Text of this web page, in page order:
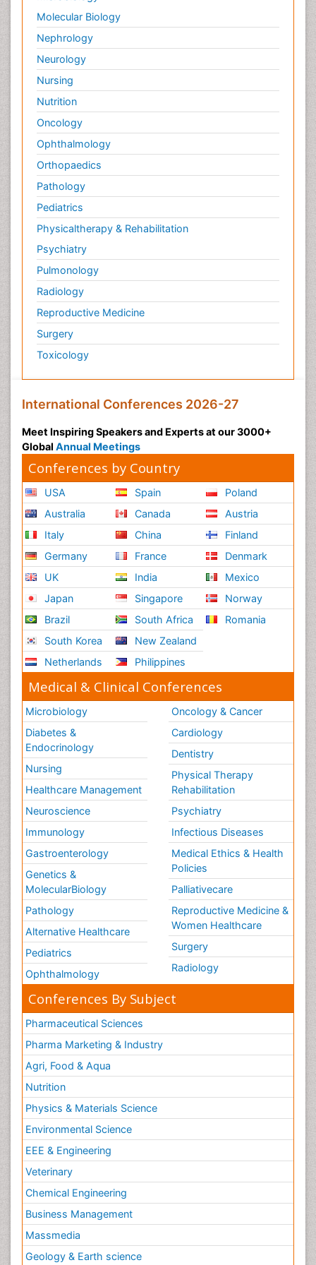
Palliative Treatment
Pedagogy
Pediatric Brain Tumour
Pediatric Palliative Care
Pediatric Sleep Disorders
Philosophy of psychiatry
Philosophy of psychology
Philosophy of science
Plasticity
Post Cardiac Rehabilitation
Post-Operative Pain
Post-traumatic Stress Disorder
Premature Infants
Preventive Healthcare
Psychedelic-Assisted Therapy
Psychiatry
Psychiatry_Therapy
Public Health Nursing
Pulmonary Rehabilitation (PR)
Radiology Imaging
Reductionism
Risk Factors And Burnout And Public Health
Nursing
Risk Factors and Burnout and Public Health
Nursing
Schizophrenia
Secondary Prevention
Sepsis in Neonatal
Social_ Psychiatry
Stress-related Disorders
Stroke and Perinatal Injuries
Surgical Radiology
Tele Radiology
Tele Rehabilitation
Therapeutic Radiology
Training
Vaccines and Immunity for Newborns
Vascular Rehabilitation
Vestibular Rehabilitation (VR)
Volunteer Palliative Care
Welcome_Message
Women Health Care
Molecular Biology
Nephrology
Neurology
Nursing
Nutrition
Oncology
Ophthalmology
Orthopaedics
Pathology
Pediatrics
Physicaltherapy & Rehabilitation
Psychiatry
Pulmonology
Radiology
Reproductive Medicine
Surgery
Toxicology
International Conferences 2026-27
Meet Inspiring Speakers and Experts at our 3000+
Global Annual Meetings
Conferences by Country
USA
Australia
Italy
Germany
UK
Japan
Brazil
South Korea
Netherlands
Spain
Canada
China
France
India
Singapore
South Africa
New Zealand
Philippines
Poland
Austria
Finland
Denmark
Mexico
Norway
Romania
Medical & Clinical Conferences
Microbiology
Diabetes &
Endocrinology
Nursing
Healthcare Management
Neuroscience
Immunology
Gastroenterology
Genetics &
MolecularBiology
Pathology
Alternative Healthcare
Pediatrics
Ophthalmology
Oncology & Cancer
Cardiology
Dentistry
Physical Therapy
Rehabilitation
Psychiatry
Infectious Diseases
Medical Ethics & Health
Policies
Palliativecare
Reproductive Medicine &
Women Healthcare
Surgery
Radiology
Conferences By Subject
Pharmaceutical Sciences
Pharma Marketing & Industry
Agri, Food & Aqua
Nutrition
Physics & Materials Science
Environmental Science
EEE & Engineering
Veterinary
Chemical Engineering
Business Management
Massmedia
Geology & Earth science